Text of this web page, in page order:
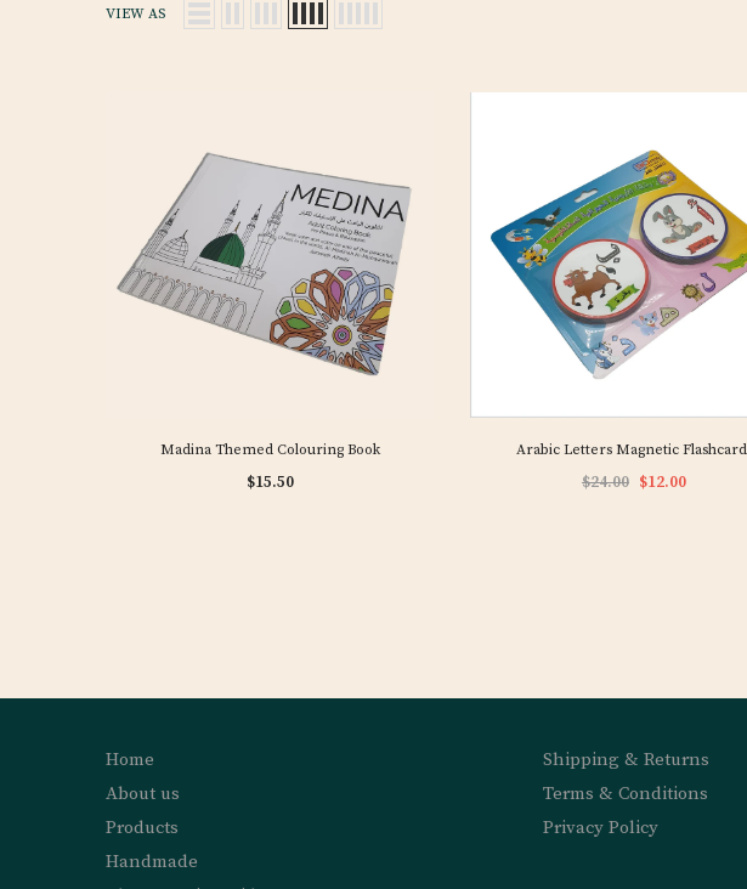
VIEW AS
Madina Themed Colouring Book
$15.50
Arabic Letters Magnetic
$24.00 $12.00
Home
About us
Products
Handmade
Shipping & Returns
Terms & Conditions
Privacy Policy